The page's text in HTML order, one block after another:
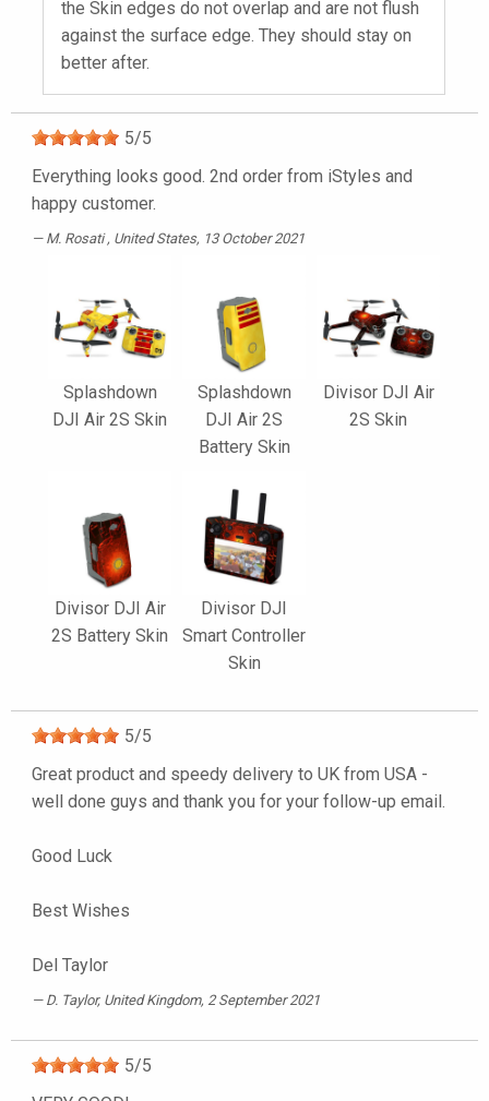
the Skin edges do not overlap and are not flush
against the surface edge. They should stay on
better after.
5/5
Everything looks good. 2nd order from iStyles and
happy customer.
M. Rosati, United States, 13 October 2021
Splashdown
DJI Air 2S Skin
Splashdown
DJI Air 2S
Battery Skin
Divisor DJI Air
2S Skin
Divisor DJI Air
2S Battery Skin
Divisor DJI
Smart Controller
Skin
5/5
Great product and speedy delivery to UK from USA -
well done guys and thank you for your follow-up email.
Good Luck
Best Wishes
Del Taylor
D. Taylor, United Kingdom, 2 September 2021
5/5